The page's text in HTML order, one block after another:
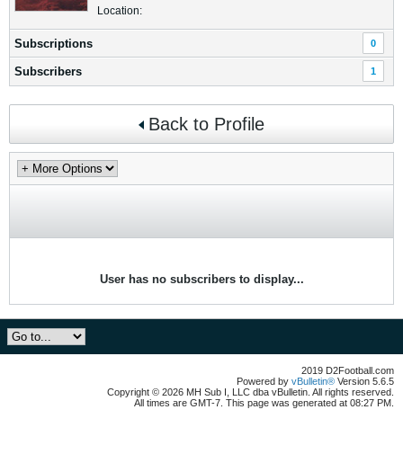
Location:
Subscriptions 0
Subscribers 1
Back to Profile
User has no subscribers to display...
2019 D2Football.com
Powered by vBulletin® Version 5.6.5
Copyright © 2026 MH Sub I, LLC dba vBulletin. All rights reserved.
All times are GMT-7. This page was generated at 08:27 PM.